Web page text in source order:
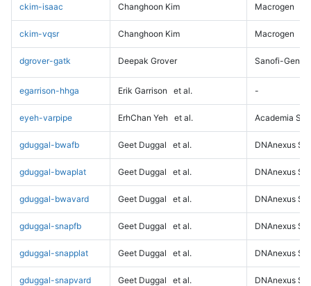
ckim-isaac Changhoon Kim Macrogen
ckim-vqsr Changhoon Kim Macrogen
dgrover-gatk Deepak Grover Sanofi-
egarrison-hhga Erik Garrison et al. -
eyeh-varpipe ErhChan Yeh et al. Academia
gduggal-bwafb Geet Duggal et al. DNAnexus
gduggal-bwaplat Geet Duggal et al. DNAnexus
gduggal-bwavard Geet Duggal et al. DNAnexus
gduggal-snapfb Geet Duggal et al. DNAnexus
gduggal-snapplat Geet Duggal et al. DNAnexus
gduggal-snapvard Geet Duggal et al. DNAnexus